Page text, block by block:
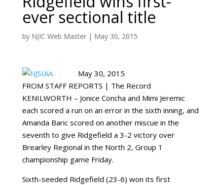
ever sectional title
by NJIC Web Master| May 30, 2015
May 30, 2015
FROM STAFF REPORTS | The Record
KENILWORTH – Jonice Concha and Mimi Jeremic
each scored a run on an error in the sixth inning, and
Amanda Baric scored on another miscue in the
seventh to give Ridgefield a 3-2 victory over
Brearley Regional in the North 2, Group 1
championship game Friday.
Sixth-seeded Ridgefield (23-6) won its first